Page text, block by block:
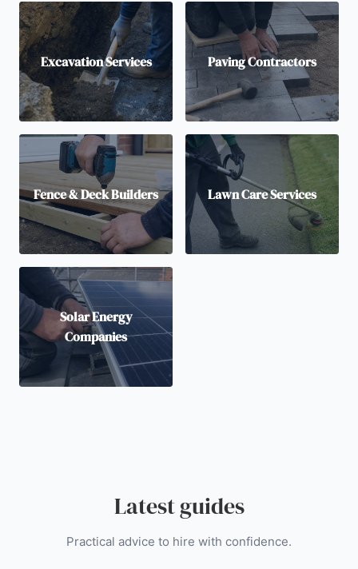
Excavation Services Paving Contractors
Fence & Deck Builders Lawn Care Services
Solar Energy
Companies
Latest guides
Practical advice to hire with confidence.